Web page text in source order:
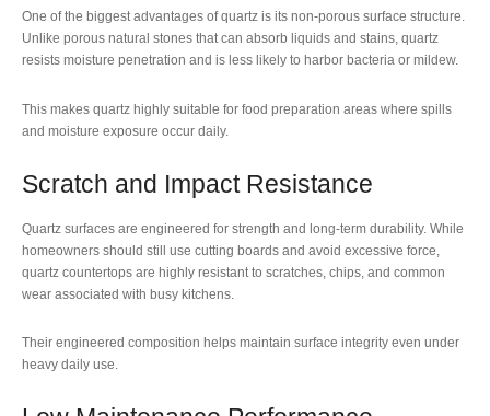
One of the biggest advantages of quartz is its non-porous surface structure.
Unlike porous natural stones that can absorb liquids and stains, quartz
resists moisture penetration and is less likely to harbor bacteria or mildew.
This makes quartz highly suitable for food preparation areas where spills
and moisture exposure occur daily.
Scratch and Impact Resistance
Quartz surfaces are engineered for strength and long-term durability. While
homeowners should still use cutting boards and avoid excessive force,
quartz countertops are highly resistant to scratches, chips, and common
wear associated with busy kitchens.
Their engineered composition helps maintain surface integrity even under
heavy daily use.